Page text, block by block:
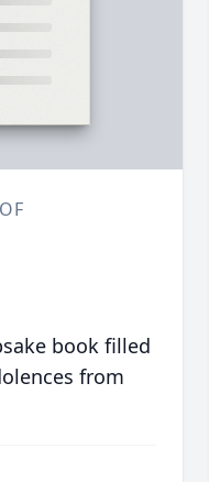
book filled
from